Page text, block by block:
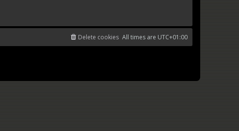
All times are UTC+01:00
Delete cookies